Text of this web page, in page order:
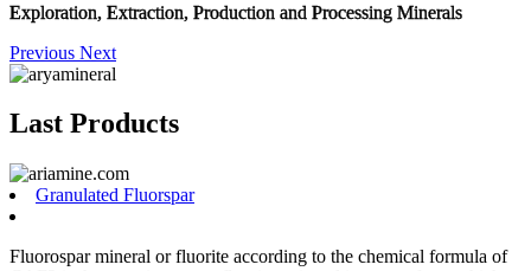
Exploration, Extraction, Production and Processing Minerals
Previous Next
Last Products
Granulated Fluorspar
Fluorospar mineral or fluorite according to the chemical formula of